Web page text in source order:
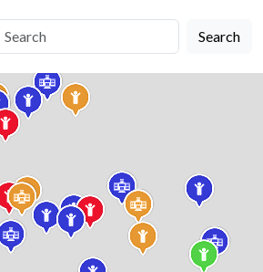
Search